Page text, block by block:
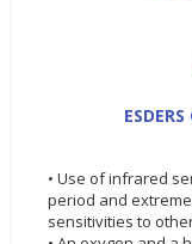
• Use of infrared
period and
sensitivities to